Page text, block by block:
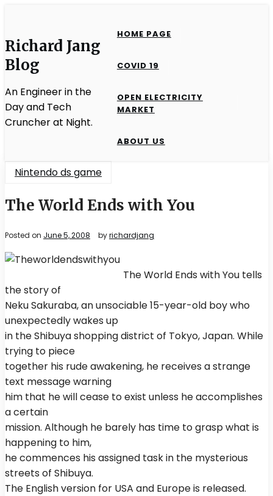
content
Richard Jang
Blog
An Engineer in the
Day and Tech
Cruncher at Night.
HOME PAGE
COVID 19
OPEN ELECTRICITY
MARKET
ABOUT US
Nintendo ds game
The World Ends with You
Posted on June 5, 2008 byrichardjang
The World Ends with You tells
the story of
Neku Sakuraba, an unsociable 15-year-old boy who
unexpectedly wakes up
in the Shibuya shopping district of Tokyo, Japan. While
trying to piece
together his rude awakening, he receives a strange
text message warning
him that he will cease to exist unless he accomplishes
a certain
mission. Although he barely has time to grasp what is
happening to him,
he commences his assigned task in the mysterious
streets of Shibuya.
The English version for USA and Europe is released.